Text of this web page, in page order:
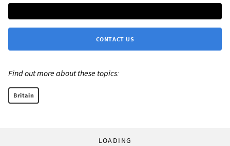
CONTACT US
Find out more about these topics:
Britain
LOADING